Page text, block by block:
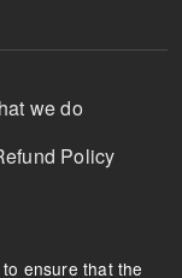
we do
Policy
ensure that the